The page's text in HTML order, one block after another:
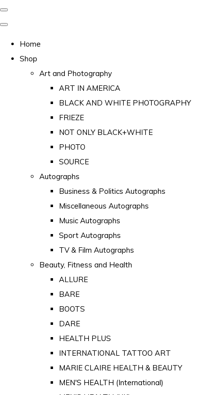
Home
Shop
Art and Photography
ART IN AMERICA
BLACK AND WHITE PHOTOGRAPHY
FRIEZE
NOT ONLY BLACK+WHITE
PHOTO
SOURCE
Autographs
Business & Politics Autographs
Miscellaneous Autographs
Music Autographs
Sport Autographs
TV & Film Autographs
Beauty, Fitness and Health
ALLURE
BARE
BOOTS
DARE
HEALTH PLUS
INTERNATIONAL TATTOO ART
MARIE CLAIRE HEALTH & BEAUTY
MEN'S HEALTH (International)